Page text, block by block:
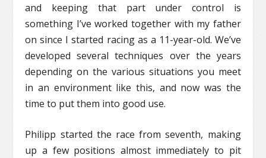
and keeping that part under control is
something I’ve worked together with my father
on since I started racing as a 11-year-old. We’ve
developed several techniques over the years
depending on the various situations you meet
in an environment like this, and now was the
time to put them into good use.
Philipp started the race from seventh, making
up a few positions almost immediately to pit